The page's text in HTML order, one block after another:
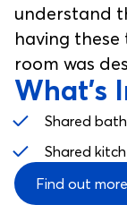
understand
having these
room was
enjoy, from
your
What's
Shared
Shared
Find out more